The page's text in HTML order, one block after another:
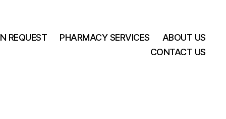
REQUEST PHARMACY SERVICES
ABOUT US
CONTACT US